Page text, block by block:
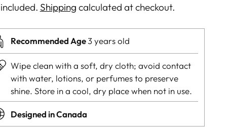
Shipping calculated at checkout.
Recommended Age3 years old
Wipe clean with a soft, dry cloth; avoid contact
with water, lotions, or perfumes to preserve
shine. Store in a cool, dry place when not in use.
Designed in Canada